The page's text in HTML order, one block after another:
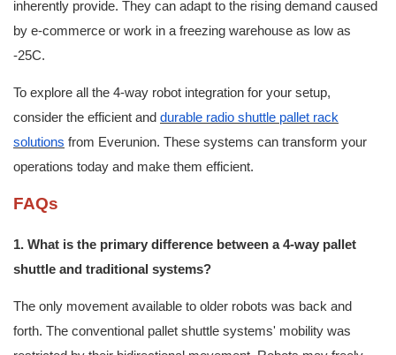
inherently provide. They can adapt to the rising demand caused
by e-commerce or work in a freezing warehouse as low as
-25C.
To explore all the 4-way robot integration for your setup,
consider the efficient and durable radio shuttle pallet rack
solutions from Everunion. These systems can transform your
operations today and make them efficient.
FAQs
1. What is the primary difference between a 4-way pallet
shuttle and traditional systems?
The only movement available to older robots was back and
forth. The conventional pallet shuttle systems' mobility was